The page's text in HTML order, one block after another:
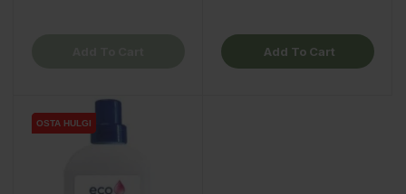
Add To Cart
OSTA HULGI
OSTA HULGI
OSTA HULGI